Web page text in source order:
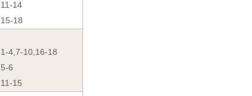
11-14
15-18
1-4,7-10,16-18
5-6
11-15